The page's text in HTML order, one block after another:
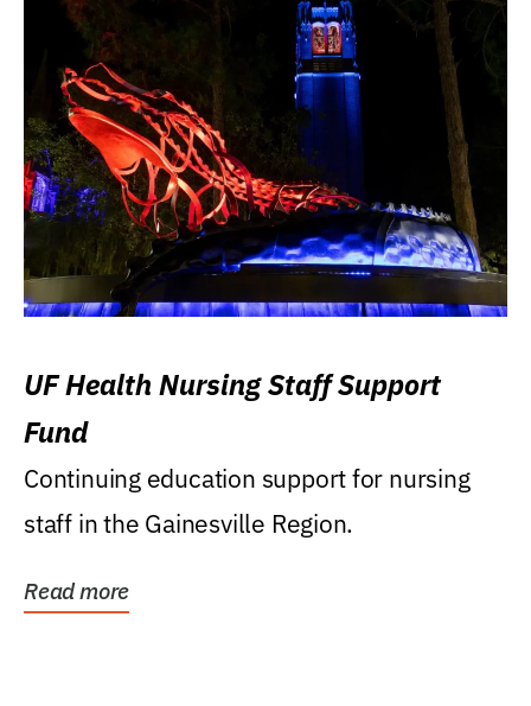
UF Health Nursing Staff Support
Fund
Continuing education support for nursing
staff in the Gainesville Region.
Read more